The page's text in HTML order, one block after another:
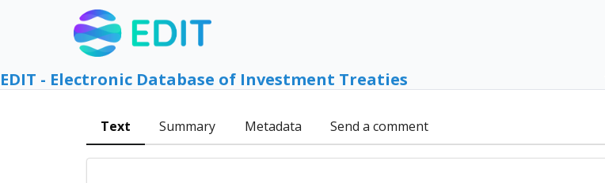
EDIT - Electronic Database of Investment Treaties
Text Summary Metadata Send a comment